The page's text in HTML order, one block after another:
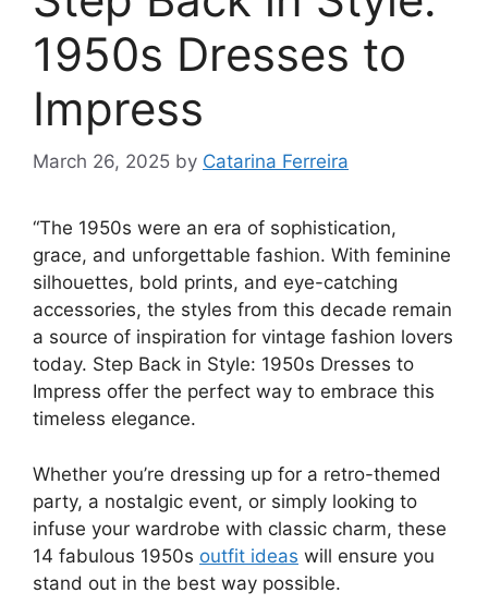
1950s Dresses to
Impress
March 26, 2025 by Catarina Ferreira
“The 1950s were an era of sophistication,
grace, and unforgettable fashion. With feminine
silhouettes, bold prints, and eye-catching
accessories, the styles from this decade remain
a source of inspiration for vintage fashion lovers
today. Step Back in Style: 1950s Dresses to
Impress offer the perfect way to embrace this
timeless elegance.
Whether you’re dressing up for a retro-themed
party, a nostalgic event, or simply looking to
infuse your wardrobe with classic charm, these
14 fabulous 1950s outfit ideas will ensure you
stand out in the best way possible.